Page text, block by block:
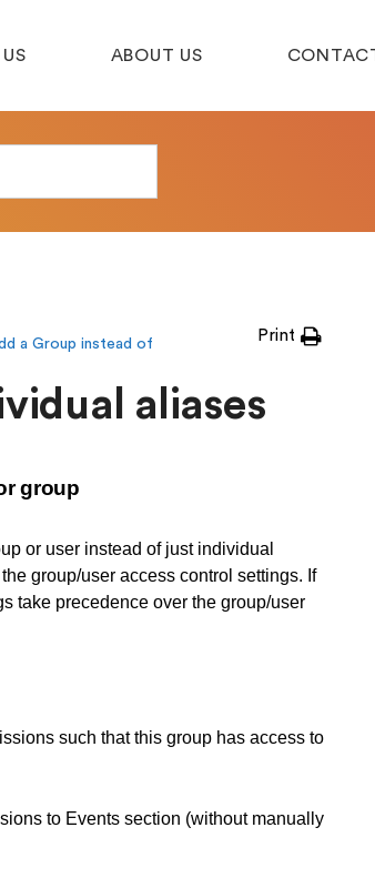
ABOUT US
a Group instead of
Print
aliases
group
or user instead of just individual
group/user access control settings. If
take precedence over the group/user
such that this group has access to
to Events section (without manually